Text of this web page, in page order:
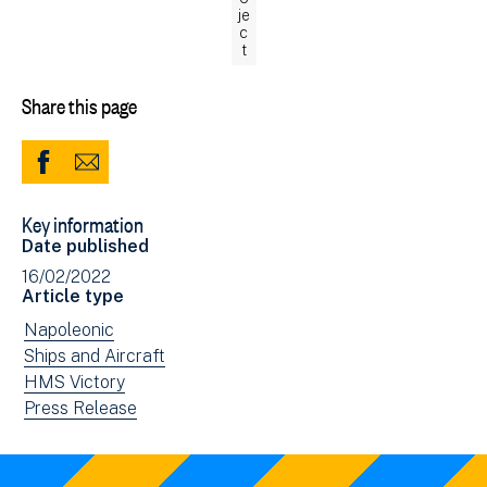
je
c
t
Share this page
Share
Facebook
(opens
in
new
window)
Share
Email
Key information
Date published
16/02/2022
Article type
View
news
filtered
by:
Napoleonic
View
news
filtered
Ships and Aircraft
View
news
by:
HMS Victory
View
filtered
Press Release